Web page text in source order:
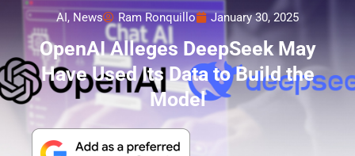
AI, News Ram Ronquillo January 30, 2025
OpenAI Alleges DeepSeek May
Have Used Its Data to Build the
Model